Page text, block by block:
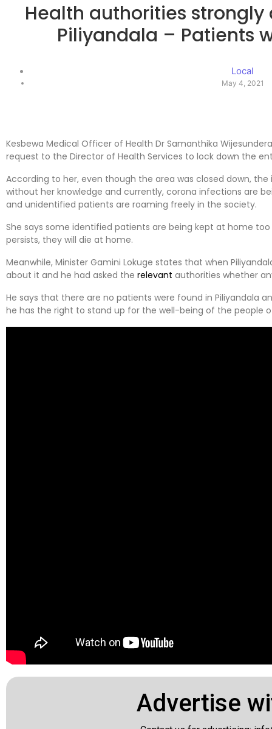
Health authorities
Piliyandala – Patients
Local
May 4, 2021
Kesbewa Medical Officer of Health Dr Samanthika
request to the Director of Health Services to lock down the
According to her, even though the area was closed down,
without her knowledge and currently, corona infections are
and unidentified patients are roaming freely in the society.
She says some identified patients are being kept at home
persists, they will die at home.
Meanwhile, Minister Gamini Lokuge states that when
about it and he had asked the relevant authorities whether
He says that there are no patients were found in Piliyandala
he has the right to stand up for the well-being of the people
Advertise